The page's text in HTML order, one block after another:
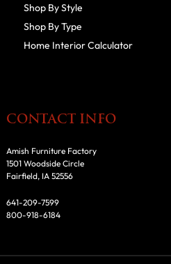
Shop By Style
Shop By Type
Home Interior Calculator
CONTACT INFO
Amish Furniture Factory
1501 Woodside Circle
Fairfield, IA 52556
641-209-7599
800-918-6184